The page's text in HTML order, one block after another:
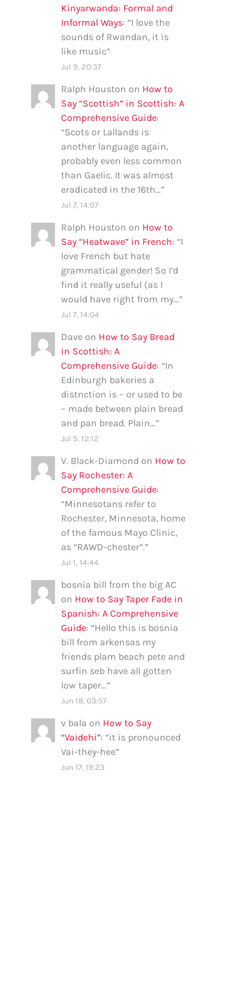
Kinyarwanda: Formal and
Informal Ways: “I love the
sounds of Rwandan, it is
like music”
Jul 9, 20:37
Ralph Houston on How to
Say “Scottish” in Scottish: A
Comprehensive Guide:
“Scots or Lallands is
another language again,
probably even less common
than Gaelic. It was almost
eradicated in the 16th…”
Jul 7, 14:07
Ralph Houston on How to
Say “Heatwave” in French: “I
love French but hate
grammatical gender! So I’d
find it really useful (as I
would have right from my…”
Jul 7, 14:04
Dave on How to Say Bread
in Scottish: A
Comprehensive Guide: “In
Edinburgh bakeries a
distnction is – or used to be
– made between plain bread
and pan bread. Plain…”
Jul 5, 12:12
V. Black-Diamond on How to
Say Rochester: A
Comprehensive Guide:
“Minnesotans refer to
Rochester, Minnesota, home
of the famous Mayo Clinic,
as “RAWD-chester”.”
Jul 1, 14:44
bosnia bill from the big AC
on How to Say Taper Fade in
Spanish: A Comprehensive
Guide: “Hello this is bosnia
bill from arkensas my
friends plam beach pete and
surfin seb have all gotten
low taper…”
Jun 18, 03:57
v bala on How to Say
“Vaidehi”: “it is pronounced
Vai-they-hee”
Jun 17, 19:23